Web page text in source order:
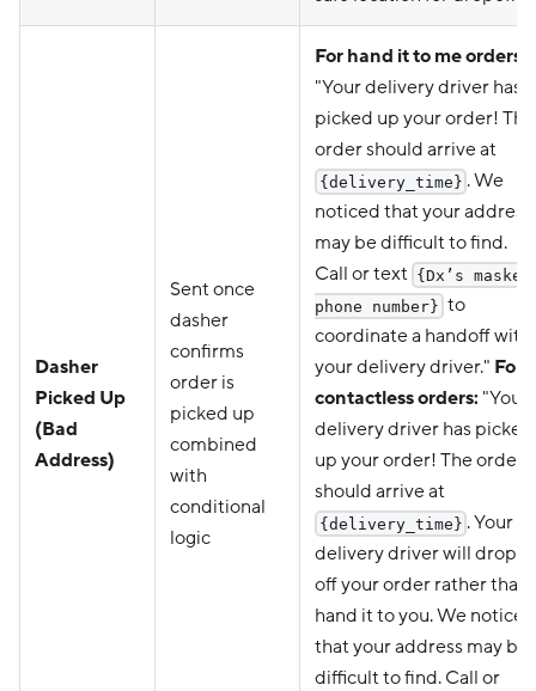
Dasher
Picked Up
(Bad
Address)
Sent once
dasher
confirms
order is
picked up
combined
with
conditional
logic
For hand it to me orders:
"Your delivery driver has
picked up your order! The
order should arrive at
{delivery_time} . We
noticed that your address
may be difficult to find.
Call or text {Dx’s masked
phone number} to
coordinate a handoff with
your delivery driver." For
contactless orders: "Your
delivery driver has picked
up your order! The order
should arrive at
{delivery_time} . Your
delivery driver will drop
off your order rather than
hand it to you. We noticed
that your address may be
difficult to find. Call or